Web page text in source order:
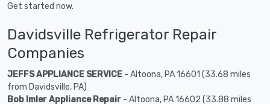
Get started now.
Davidsville Refrigerator Repair
Companies
JEFFS APPLIANCE SERVICE - Altoona, PA 16601 (33.68 miles
from Davidsville, PA)
Bob Imler Appliance Repair - Altoona, PA 16602 (33.88 miles